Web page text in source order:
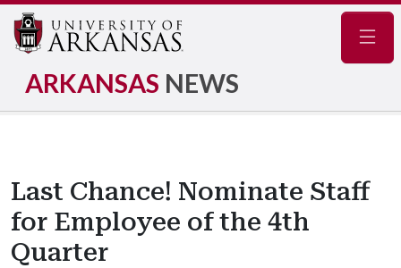
ARKANSAS NEWS
Last Chance! Nominate Staff
for Employee of the 4th
Quarter